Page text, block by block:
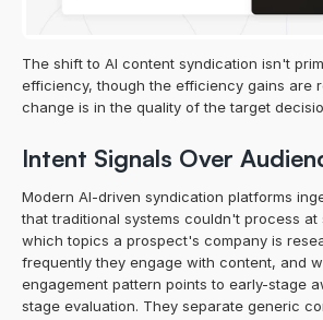
The shift to AI content syndication isn't
efficiency, though the efficiency gains are
change is in the quality of the target
Intent Signals Over
Modern AI-driven syndication platforms
that traditional systems couldn't process at
which topics a prospect's company is
frequently they engage with content, and
engagement pattern points to early-stage
stage evaluation. They separate generic